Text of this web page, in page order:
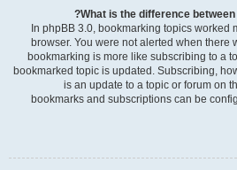
What is the difference
In phpBB 3.0, bookmarking topics
browser. You were not alerted when there
bookmarking is more like subscribing to a
bookmarked topic is updated. Subscribing,
is an update to a topic or forum on
bookmarks and subscriptions can be